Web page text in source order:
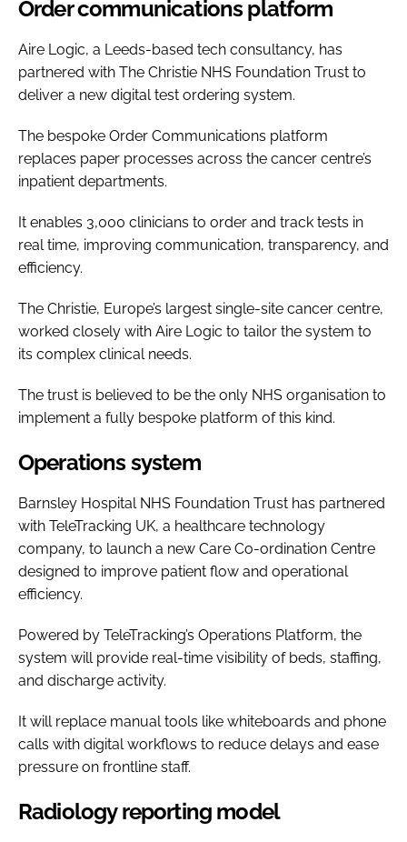
Order communications platform
Aire Logic, a Leeds-based tech consultancy, has
partnered with The Christie NHS Foundation Trust to
deliver a new digital test ordering system.
The bespoke Order Communications platform
replaces paper processes across the cancer centre’s
inpatient departments.
It enables 3,000 clinicians to order and track tests in
real time, improving communication, transparency, and
efficiency.
The Christie, Europe’s largest single-site cancer centre,
worked closely with Aire Logic to tailor the system to
its complex clinical needs.
The trust is believed to be the only NHS organisation to
implement a fully bespoke platform of this kind.
Operations system
Barnsley Hospital NHS Foundation Trust has partnered
with TeleTracking UK, a healthcare technology
company, to launch a new Care Co-ordination Centre
designed to improve patient flow and operational
efficiency.
Powered by TeleTracking’s Operations Platform, the
system will provide real-time visibility of beds, staffing,
and discharge activity.
It will replace manual tools like whiteboards and phone
calls with digital workflows to reduce delays and ease
pressure on frontline staff.
Radiology reporting model